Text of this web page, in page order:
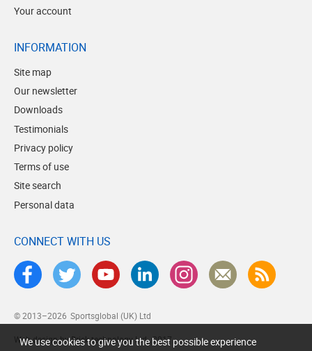
Your account
INFORMATION
Site map
Our newsletter
Downloads
Testimonials
Privacy policy
Terms of use
Site search
Personal data
CONNECT WITH US
© 2013–2026 Sportsglobal (UK) Ltd
Web design by Brick technology Ltd., 2017
We use cookies to give you the best possible experience